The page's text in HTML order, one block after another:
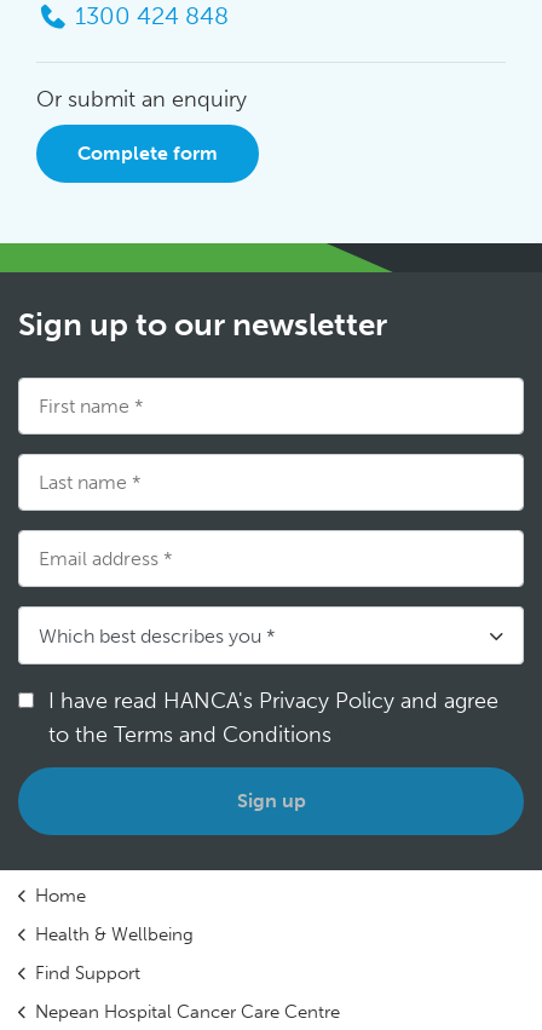
1300 424 848
Or submit an enquiry
Complete form
Sign up to our newsletter
I have read HANCA's Privacy Policy and agree
to the Terms and Conditions
Home
Health & Wellbeing
Find Support
Nepean Hospital Cancer Care Centre